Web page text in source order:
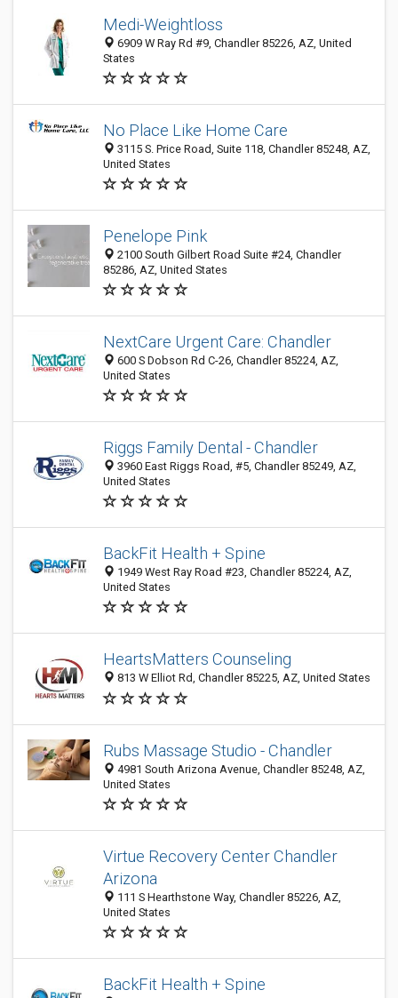
Medi-Weightloss
6909 W Ray Rd #9, Chandler 85226, AZ, United
States
No Place Like Home Care
3115 S. Price Road, Suite 118, Chandler 85248, AZ,
United States
Penelope Pink
2100 South Gilbert Road Suite #24, Chandler
85286, AZ, United States
NextCare Urgent Care: Chandler
600 S Dobson Rd C-26, Chandler 85224, AZ,
United States
Riggs Family Dental - Chandler
3960 East Riggs Road, #5, Chandler 85249, AZ,
United States
BackFit Health + Spine
1949 West Ray Road #23, Chandler 85224, AZ,
United States
HeartsMatters Counseling
813 W Elliot Rd, Chandler 85225, AZ, United States
Rubs Massage Studio - Chandler
4981 South Arizona Avenue, Chandler 85248, AZ,
United States
Virtue Recovery Center Chandler
Arizona
111 S Hearthstone Way, Chandler 85226, AZ,
United States
BackFit Health + Spine